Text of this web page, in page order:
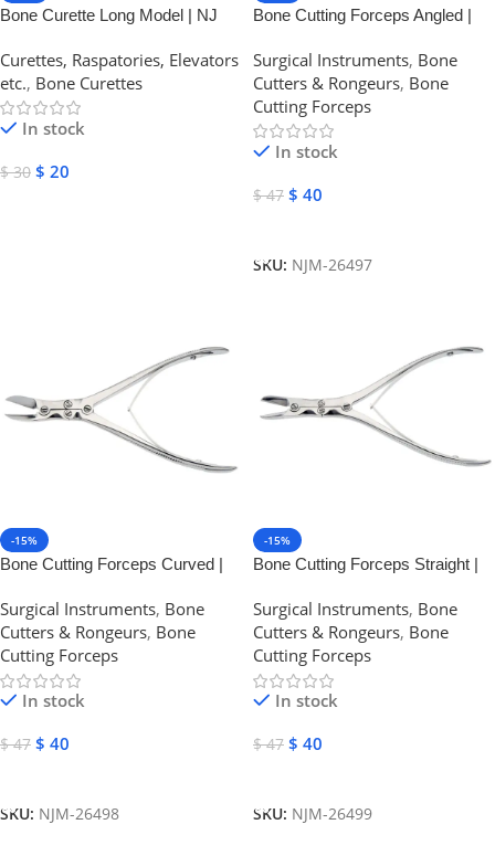
Bone Curette Long Model | NJ
Curettes, Raspatories, Elevators
etc., Bone Curettes
In stock
$30 $ 20
Bone Cutting Forceps Angled |
Surgical Instruments, Bone
Cutters & Rongeurs, Bone
Cutting Forceps
In stock
$47 $ 40
SKU: NJM-26497
-15%
Bone Cutting Forceps Curved |
Surgical Instruments, Bone
Cutters & Rongeurs, Bone
Cutting Forceps
In stock
$47 $ 40
SKU: NJM-26498
-15%
Bone Cutting Forceps Straight |
Surgical Instruments, Bone
Cutters & Rongeurs, Bone
Cutting Forceps
In stock
$47 $ 40
SKU: NJM-26499